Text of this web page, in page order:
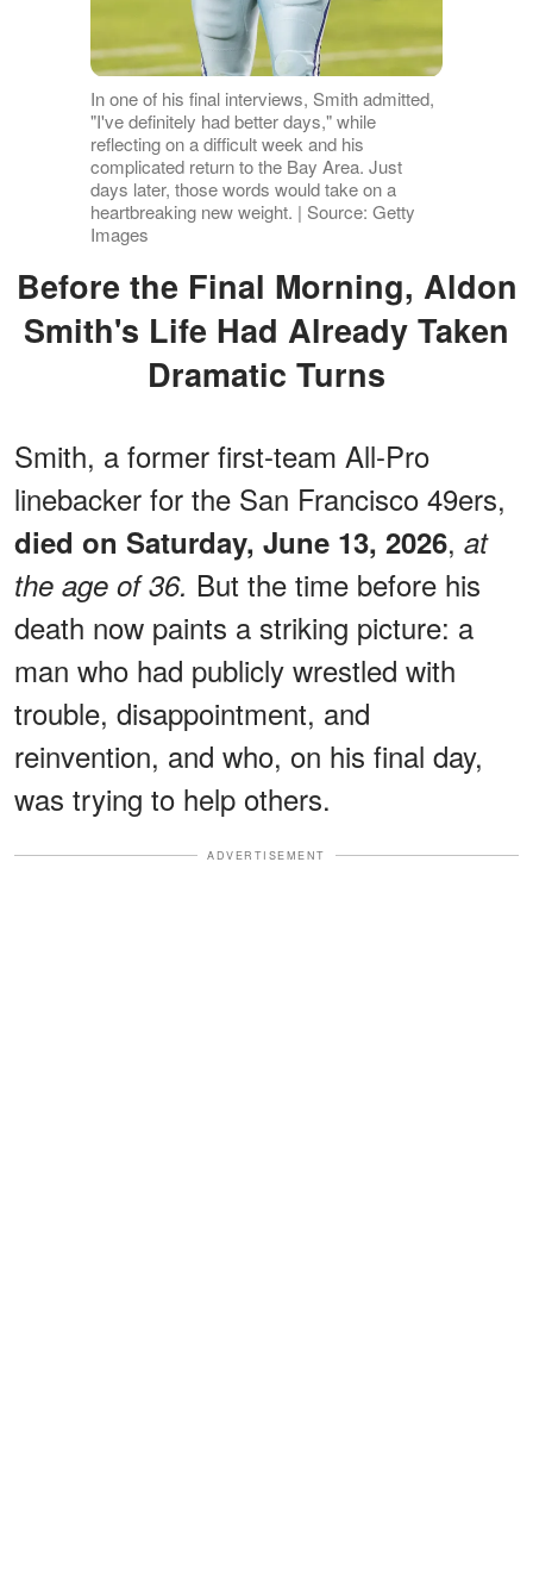
In one of his final interviews, Smith admitted,
"I've definitely had better days," while
reflecting on a difficult week and his
complicated return to the Bay Area. Just
days later, those words would take on a
heartbreaking new weight. | Source: Getty
Images
Before the Final Morning, Aldon
Smith's Life Had Already Taken
Dramatic Turns
Smith, a former first-team All-Pro
linebacker for the San Francisco 49ers,
died on Saturday, June 13, 2026, at
the age of 36. But the time before his
death now paints a striking picture: a
man who had publicly wrestled with
trouble, disappointment, and
reinvention, and who, on his final day,
was trying to help others.
ADVERTISEMENT